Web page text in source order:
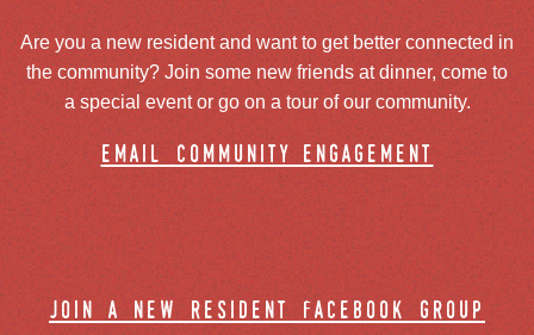
Are you a new resident and want to get better connected in
the community? Join some new friends at dinner, come to
a special event or go on a tour of our community.
email community engagement
join a new resident facebook group